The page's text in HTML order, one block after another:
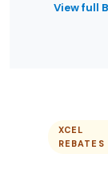
View full
XCEL
REBATES